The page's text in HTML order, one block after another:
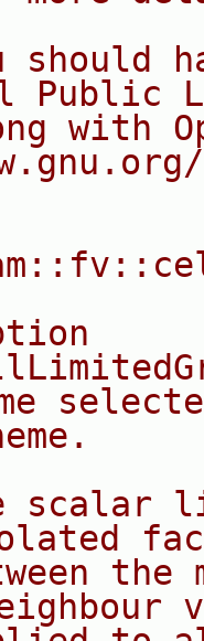
should
Public
with
scalar
the